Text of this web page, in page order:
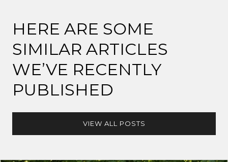
HERE ARE SOME
SIMILAR ARTICLES
WE’VE RECENTLY
PUBLISHED
VIEW ALL POSTS